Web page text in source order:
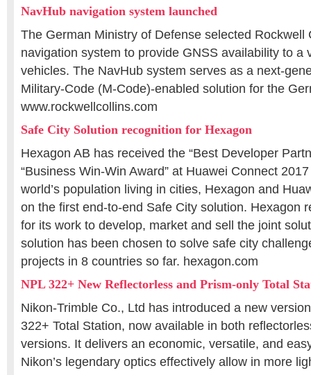
NavHub navigation system launched
The German Ministry of Defense selected Rockwell
navigation system to provide GNSS availability to a
vehicles. The NavHub system serves as a next-
Military-Code (M-Code)-enabled solution for the
www.rockwellcollins.com
Safe City Solution recognition for Hexagon
Hexagon AB has received the “Best Developer
“Business Win-Win Award” at Huawei Connect
world’s population living in cities, Hexagon and
on the first end-to-end Safe City solution. Hexagon
for its work to develop, market and sell the joint
solution has been chosen to solve safe city
projects in 8 countries so far. hexagon.com
NPL 322+ New Reflectorless and Prism-only Total
Nikon-Trimble Co., Ltd has introduced a new
322+ Total Station, now available in both
versions. It delivers an economic, versatile, and
Nikon’s legendary optics effectively allow in more